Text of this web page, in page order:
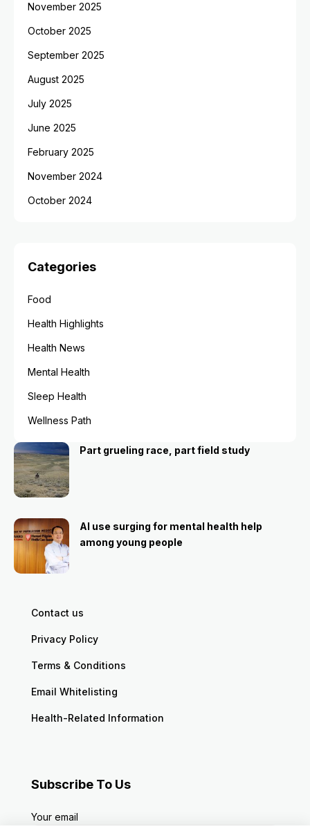
November 2025
October 2025
September 2025
August 2025
July 2025
June 2025
February 2025
November 2024
October 2024
Categories
Food
Health Highlights
Health News
Mental Health
Sleep Health
Wellness Path
Part grueling race, part field study
AI use surging for mental health help
among young people
Contact us
Privacy Policy
Terms & Conditions
Email Whitelisting
Health-Related Information
Subscribe To Us
Your email